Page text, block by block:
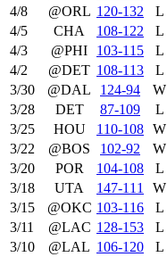
4/8
@ORL 120‑132 L
4/5
CHA 108‑122 L
4/3
@PHI 103‑115 L
4/2
@DET 108‑113 L
3/30
@DAL 124‑94 W
3/28
DET 87‑109 L
3/25
HOU 110‑108 W
3/22
@BOS 102‑92 W
3/20
POR 104‑108 L
3/18
UTA 147‑111 W
3/15
@OKC 103‑116 L
3/11
@LAC 128‑153 L
3/10
@LAL 106‑120 L